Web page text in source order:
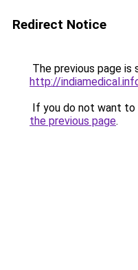
Redirect Notice
The previous page is
http://
If you do not want to
the previous page.